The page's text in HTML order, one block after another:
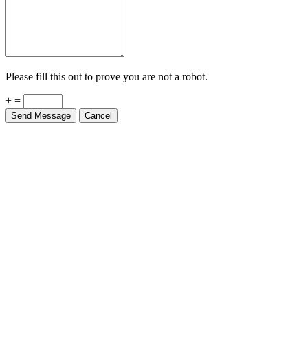
Please fill this out to prove you are not a robot.
+ =
Send Message Cancel